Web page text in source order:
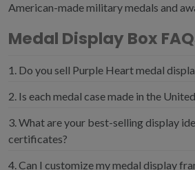
American-made military medals and
Medal Display Box
1. Do you sell Purple Heart medal
free mounting board. We also sell a
Purple Heart box for displaying your
2. Is each medal case made in the
represent a deep connection to
Militaryframes.com echoes these
3. What are your best-selling display
certificates?
4. Can I customize my medal display